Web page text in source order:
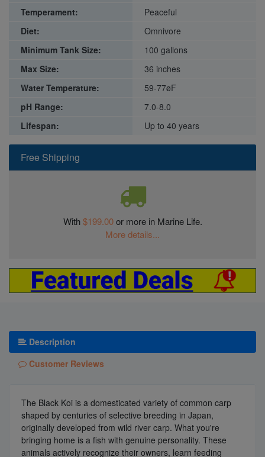
Free Shipping
With$199.00or more in Marine Life.
More details...
Temperament:
Peaceful
Diet:
Omnivore
Minimum Tank Size:
100 gallons
Max Size:
36 inches
Water Temperature:
59-77øF
pH Range:
7.0-8.0
Lifespan:
Up to 40 years
Description
Customer Reviews
The Black Koi is a domesticated variety of common carp
shaped by centuries of selective breeding in Japan,
originally developed from wild river carp. What you're
bringing home is a fish with genuine personality. These
animals actively recognize their owners, learn feeding